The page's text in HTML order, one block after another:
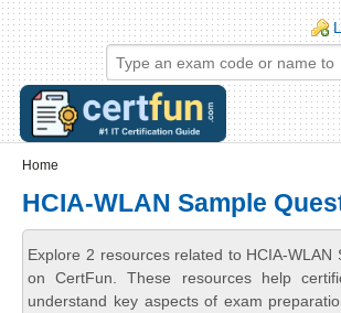
Skip to main content
Skip to search
Login links
Home
HCIA-WLAN Sample
Explore 2 resources related to HCIA-WLAN
on CertFun. These resources help
understand key aspects of exam